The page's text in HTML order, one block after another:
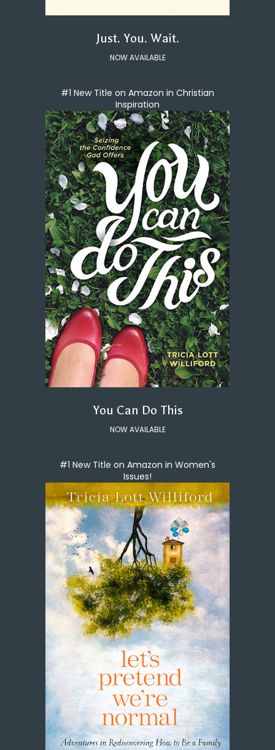
Just. You. Wait.
NOW AVAILABLE
#1 New Title on Amazon in Christian
Inspiration
You Can Do This
NOW AVAILABLE
#1 New Title on Amazon in Women's
Issues!